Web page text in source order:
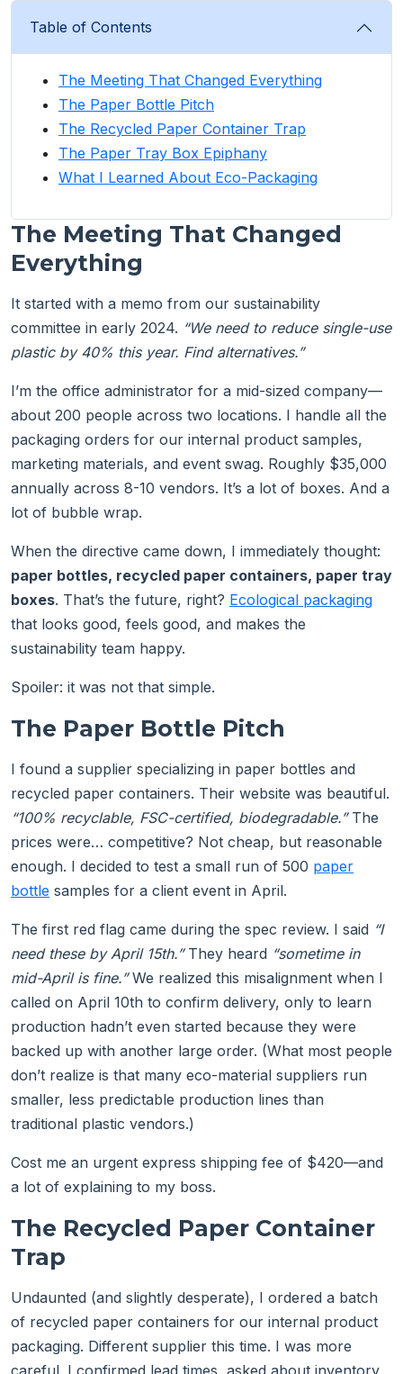
Table of Contents
The Meeting That Changed Everything
The Paper Bottle Pitch
The Recycled Paper Container Trap
The Paper Tray Box Epiphany
What I Learned About Eco-Packaging
The Meeting That Changed
Everything
It started with a memo from our sustainability
committee in early 2024. “We need to reduce single-use
plastic by 40% this year. Find alternatives.”
I’m the office administrator for a mid-sized company—
about 200 people across two locations. I handle all the
packaging orders for our internal product samples,
marketing materials, and event swag. Roughly $35,000
annually across 8-10 vendors. It’s a lot of boxes. And a
lot of bubble wrap.
When the directive came down, I immediately thought:
paper bottles, recycled paper containers, paper tray
boxes. That’s the future, right? Ecological packaging
that looks good, feels good, and makes the
sustainability team happy.
Spoiler: it was not that simple.
The Paper Bottle Pitch
I found a supplier specializing in paper bottles and
recycled paper containers. Their website was beautiful.
“100% recyclable, FSC-certified, biodegradable.”The
prices were… competitive? Not cheap, but reasonable
enough. I decided to test a small run of 500 paper
bottle samples for a client event in April.
The first red flag came during the spec review. I said “I
need these by April 15th.”They heard “sometime in
mid-April is fine.”We realized this misalignment when I
called on April 10th to confirm delivery, only to learn
production hadn’t even started because they were
backed up with another large order. (What most people
don’t realize is that many eco-material suppliers run
smaller, less predictable production lines than
traditional plastic vendors.)
Cost me an urgent express shipping fee of $420—and
a lot of explaining to my boss.
The Recycled Paper Container
Trap
Undaunted (and slightly desperate), I ordered a batch
of recycled paper containers for our internal product
packaging. Different supplier this time. I was more